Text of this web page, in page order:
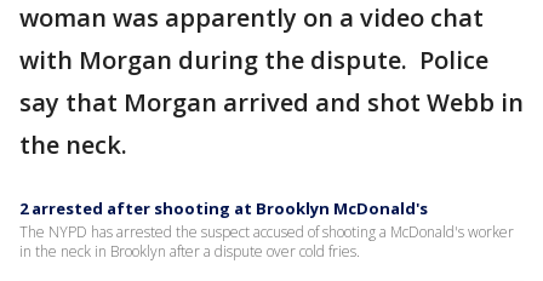
woman was apparently on a video chat
with Morgan during the dispute. Police
say that Morgan arrived and shot Webb in
the neck.
2 arrested after shooting at Brooklyn McDonald's
The NYPD has arrested the suspect accused of shooting a McDonald's worker
in the neck in Brooklyn after a dispute over cold fries.